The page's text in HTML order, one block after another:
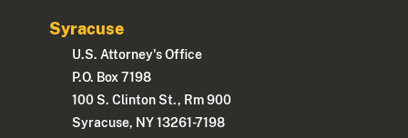
Syracuse
U.S. Attorney's Office
P.O. Box 7198
100 S. Clinton St., Rm 900
Syracuse, NY 13261-7198